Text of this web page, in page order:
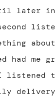
later
had me
listened